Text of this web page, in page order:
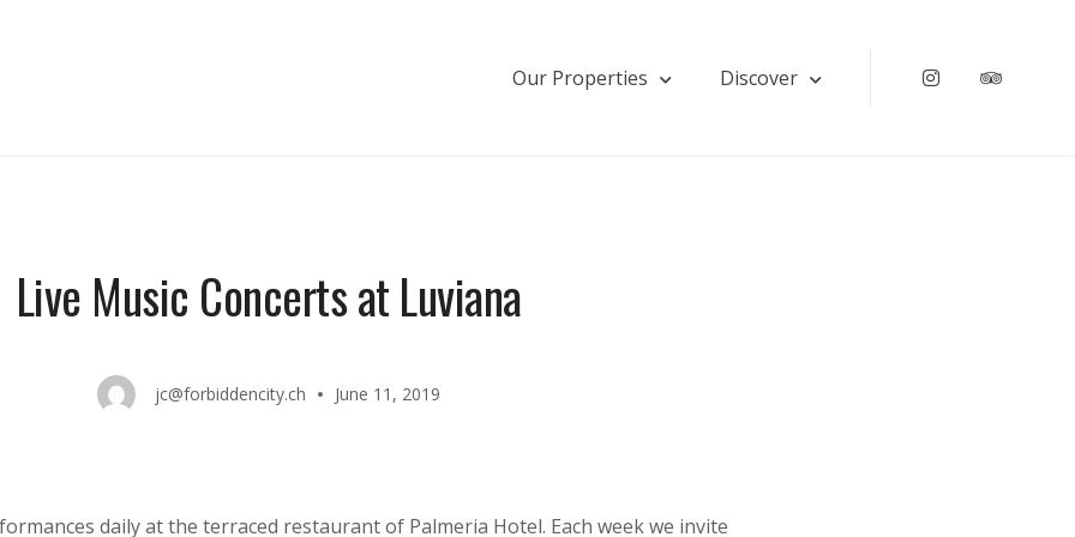
Our Properties Discover Instagram
Live Music Concerts at Luviana
jc@forbiddencity.ch June 11, 2019
daily at the terraced restaurant of Palmeria Hotel. Each week we invite